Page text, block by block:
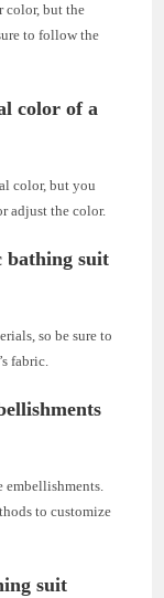
color, but the
to follow the
color of a
color, but you
adjust the color.
bathing suit
so be sure to
fabric.
embellishments.
to customize
suit